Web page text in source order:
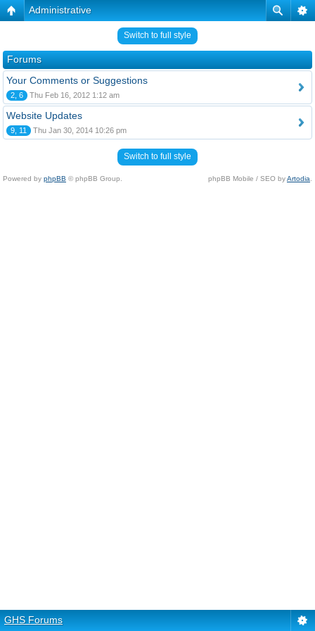
Administrative
Switch to full style
Forums
Your Comments or Suggestions
2, 6 Thu Feb 16, 2012 1:12 am
Website Updates
9, 11 Thu Jan 30, 2014 10:26 pm
Switch to full style
Powered by phpBB © phpBB Group. phpBB Mobile / SEO byArtodia
GHS Forums